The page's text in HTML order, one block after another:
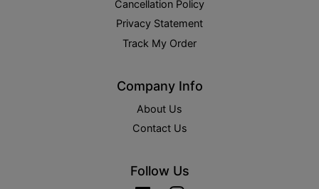
Cancellation Policy
Privacy Statement
Track My Order
Company Info
About Us
Contact Us
Follow Us